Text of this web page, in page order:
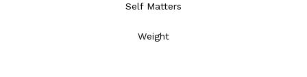
Self Matters
Weight